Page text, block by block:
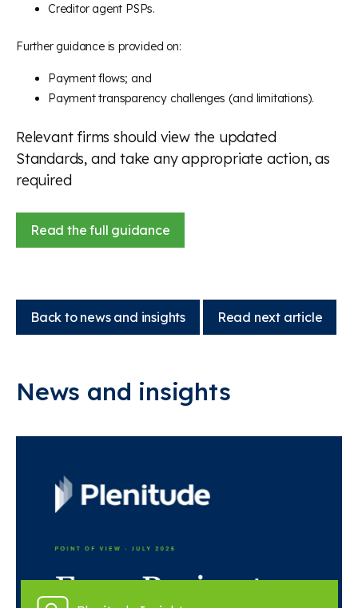
Creditor agent PSPs.
Further guidance is provided on:
Payment flows; and
Payment transparency challenges (and limitations).
Relevant firms should view the updated
Standards, and take any appropriate action, as
required
Read the full guidance
Back to news and insights Read next article
News and insights